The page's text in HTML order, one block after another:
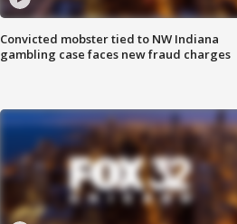
Convicted mobster tied to NW Indiana
gambling case faces new fraud charges